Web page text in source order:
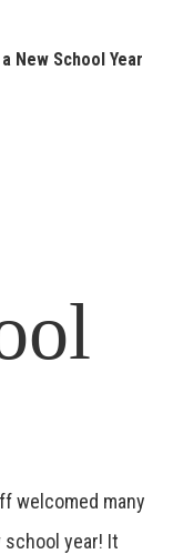
New School Year
welcomed many
year! It